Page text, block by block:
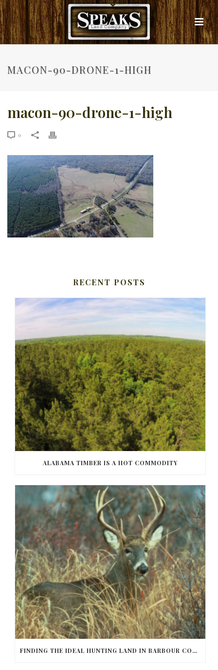
MACON-90-DRONE-1-HIGH
macon-90-drone-1-high
0
RECENT POSTS
ALABAMA TIMBER IS A HOT COMMODITY
FINDING THE IDEAL HUNTING LAND IN BARBOUR COUNTY